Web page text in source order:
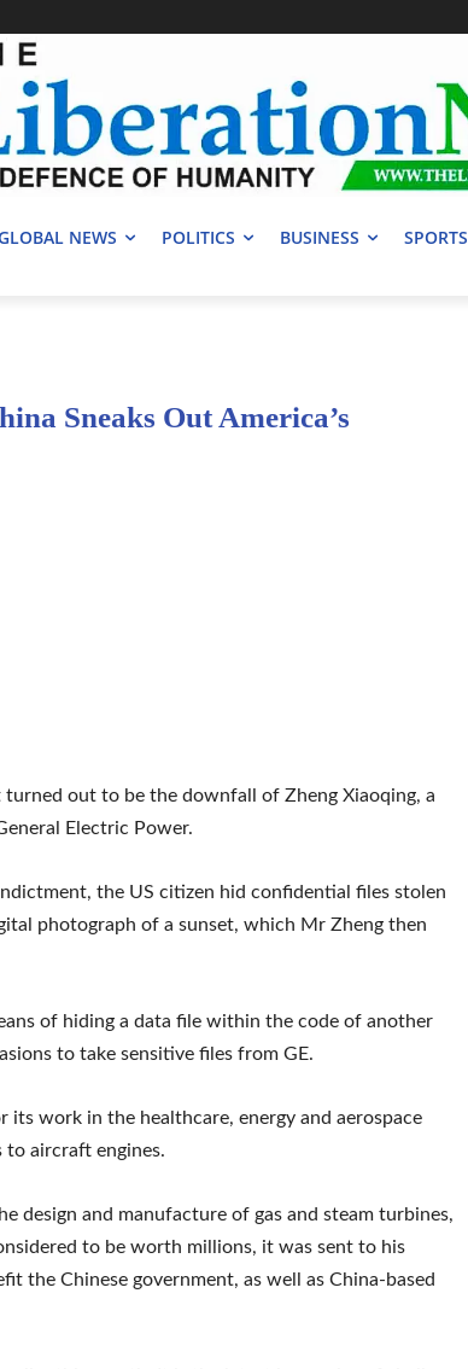
NEWS POLITICS BUSINESS SPORTS
Sneaks Out America’s
out to be the downfall of Zheng Xiaoqing, a
Electric Power.
the US citizen hid confidential files stolen
photograph of a sunset, which Mr Zheng then
of hiding a data file within the code of another
to take sensitive files from GE.
work in the healthcare, energy and aerospace
aircraft engines.
design and manufacture of gas and steam turbines,
to be worth millions, it was sent to his
the Chinese government, as well as China-based